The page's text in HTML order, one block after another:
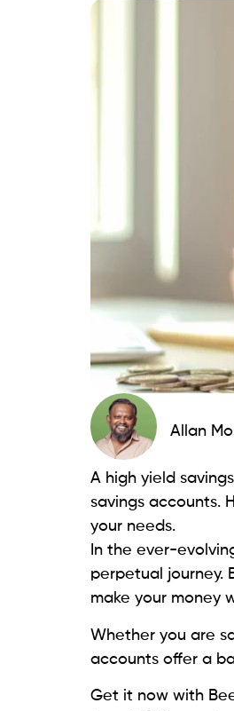
Allan
A high yield
savings accounts.
your needs.
In the ever-
perpetual journey.
make your money
Whether you are
accounts offer a
Get it now with